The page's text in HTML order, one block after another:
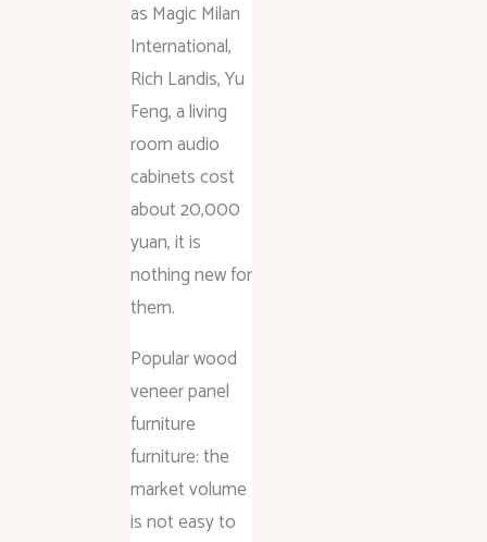
as Magic Milan
International,
Rich Landis, Yu
Feng, a living
room audio
cabinets cost
about 20,000
yuan, it is
nothing new for
them.
Popular wood
veneer panel
furniture
furniture: the
market volume
is not easy to